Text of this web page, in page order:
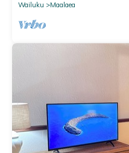
Wailuku
Maalaea